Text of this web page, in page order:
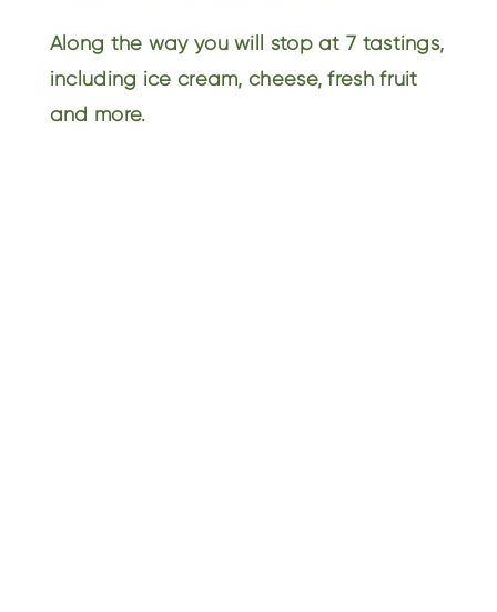
Along the way you will stop at 7 tastings,
including ice cream, cheese, fresh fruit
and more.